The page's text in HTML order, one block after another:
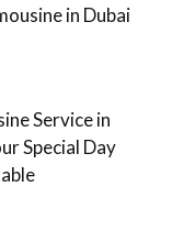
in Dubai
Service in
Special Day